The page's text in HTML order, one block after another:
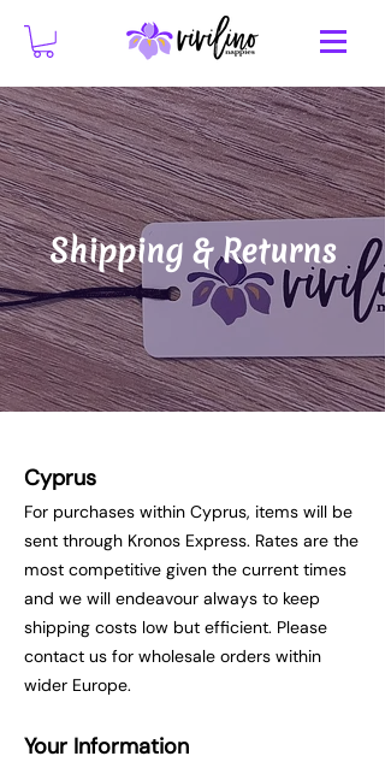
Shipping & Returns
Cyprus
For purchases within Cyprus, items will be
sent through Kronos Express. Rates are the
most competitive given the current times
and we will endeavour always to keep
shipping costs low but efficient. Please
contact us for wholesale orders within
wider Europe.
Your Information